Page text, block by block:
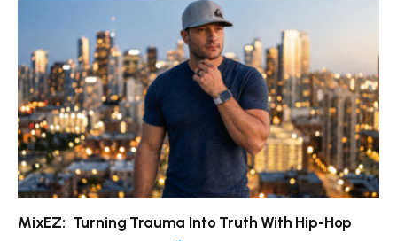
MixEZ: Turning Trauma Into Truth With Hip-Hop